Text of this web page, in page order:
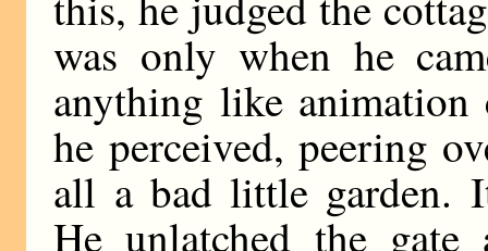
was only when he
anything like
he perceived, peering
all a bad little garden.
He unlatched the